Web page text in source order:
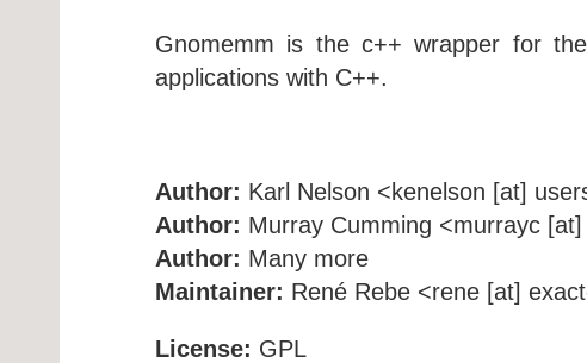
Gnomemm is the c++ wrapper for
applications with C++.
Author: Karl Nelson <kenelson [at]
Author: Murray Cumming <murrayc
Author: Many more
Maintainer: René Rebe <rene [at]
License: GPL